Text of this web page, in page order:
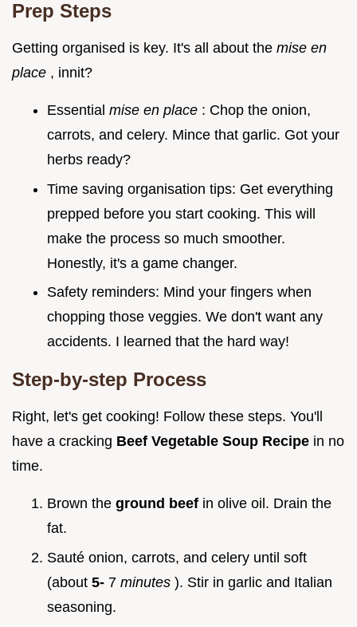
Prep Steps
Getting organised is key. It's all about the mise en
place , innit?
Essential mise en place : Chop the onion,
carrots, and celery. Mince that garlic. Got your
herbs ready?
Time saving organisation tips: Get everything
prepped before you start cooking. This will
make the process so much smoother.
Honestly, it's a game changer.
Safety reminders: Mind your fingers when
chopping those veggies. We don't want any
accidents. I learned that the hard way!
Step-by-step Process
Right, let's get cooking! Follow these steps. You'll
have a cracking Beef Vegetable Soup Recipe in no
time.
Brown the ground beef in olive oil. Drain the
fat.
Sauté onion, carrots, and celery until soft
(about 5- 7 minutes ). Stir in garlic and Italian
seasoning.